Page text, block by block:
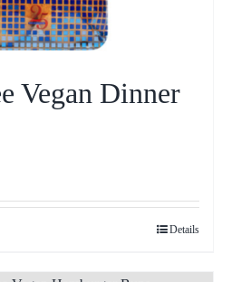
Vegan Dinner
Details